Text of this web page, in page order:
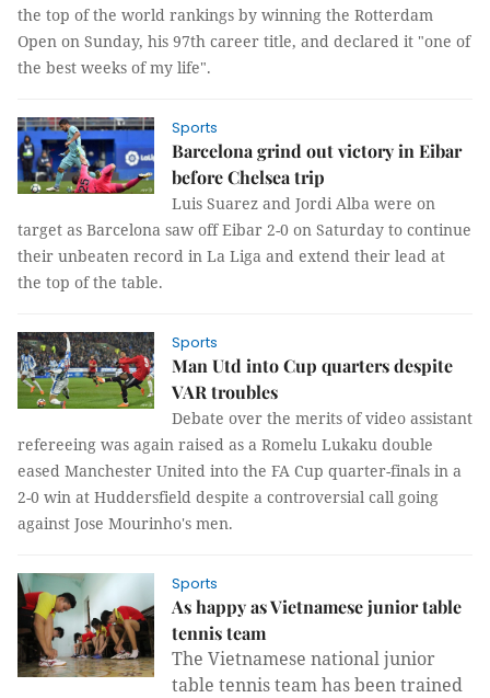
the top of the world rankings by winning the Rotterdam
Open on Sunday, his 97th career title, and declared it "one of
the best weeks of my life".
Sports
Barcelona grind out victory in Eibar
before Chelsea trip
Luis Suarez and Jordi Alba were on
target as Barcelona saw off Eibar 2-0 on Saturday to continue
their unbeaten record in La Liga and extend their lead at
the top of the table.
Sports
Man Utd into Cup quarters despite
VAR troubles
Debate over the merits of video assistant
refereeing was again raised as a Romelu Lukaku double
eased Manchester United into the FA Cup quarter-finals in a
2-0 win at Huddersfield despite a controversial call going
against Jose Mourinho's men.
Sports
As happy as Vietnamese junior table
tennis team
The Vietnamese national junior
table tennis team has been trained